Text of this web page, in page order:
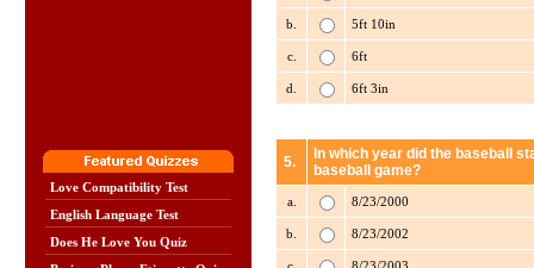
Love Compatibility Test
English Language Test
Does He Love You Quiz
b. 5ft 10in
c. 6ft
d. 6ft 3in
5.
In which year did the baseball
baseball game?
a. 8/23/2000
b. 8/23/2002